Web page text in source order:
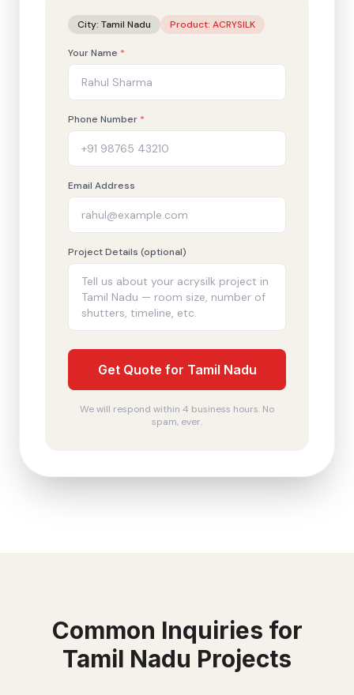
City: Tamil Nadu Product: ACRYSILK
Your Name *
Phone Number *
Email Address
Project Details (optional)
Get Quote for Tamil Nadu
We will respond within 4 business hours. No
spam, ever.
Common Inquiries for
Tamil Nadu Projects